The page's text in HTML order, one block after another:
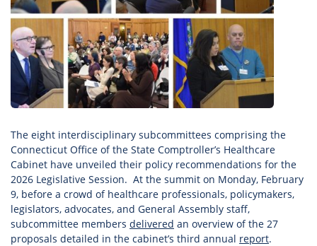
The eight interdisciplinary subcommittees comprising the
Connecticut Office of the State Comptroller’s Healthcare
Cabinet have unveiled their policy recommendations for the
2026 Legislative Session. At the summit on Monday, February
9, before a crowd of healthcare professionals, policymakers,
legislators, advocates, and General Assembly staff,
subcommittee members delivered an overview of the 27
proposals detailed in the cabinet’s third annual report.